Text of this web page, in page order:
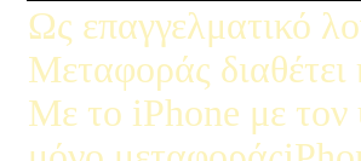
Ως επαγγελματικό
Μεταφοράς
Με το iPhone με τον